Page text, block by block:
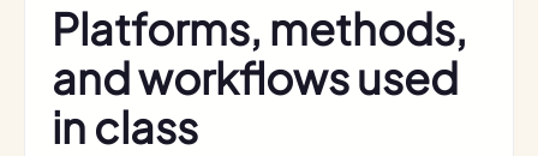
Platforms, methods,
and workflows used
in class